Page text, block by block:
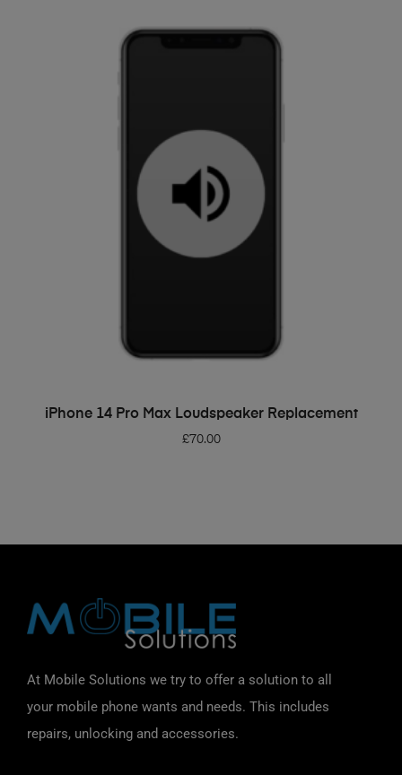
ADD TO BASKET
iPhone 14 Pro Max Loudspeaker Replacement
£70.00
At Mobile Solutions we try to offer a solution to all
your mobile phone wants and needs. This includes
repairs, unlocking and accessories.